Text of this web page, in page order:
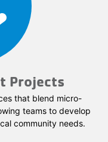
Projects
that blend micro-
teams to develop
community needs.